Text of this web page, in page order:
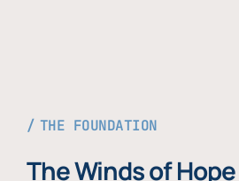
THE FOUNDATION
The Winds of